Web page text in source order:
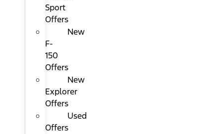
Sport
Offers
New
F-
150
Offers
New
Explorer
Offers
Used
Offers